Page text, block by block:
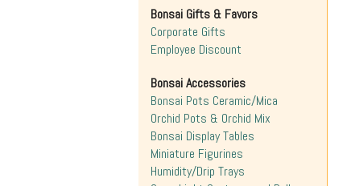
Bonsai Gifts & Favors
Corporate Gifts
Employee Discount
Bonsai Accessories
Bonsai Pots Ceramic/Mica
Orchid Pots & Orchid Mix
Bonsai Display Tables
Miniature Figurines
Humidity/Drip Trays